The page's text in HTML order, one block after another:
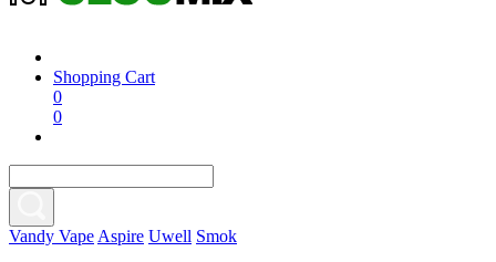
Shopping Cart
0
0
Vandy Vape Aspire Uwell Smok